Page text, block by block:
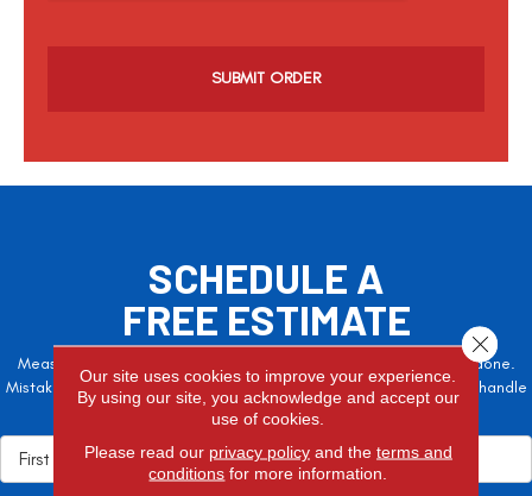
SCHEDULE A
FREE ESTIMATE
Measure twice, cut once – the adage is often easier said than done.
Mistakes here can cost valuable time and money, so let the pros handle
Our site uses cookies to improve your experience.
By using our site, you acknowledge and accept our
use of cookies.
Please read our privacy policyand the terms and
conditions for more information.
Close